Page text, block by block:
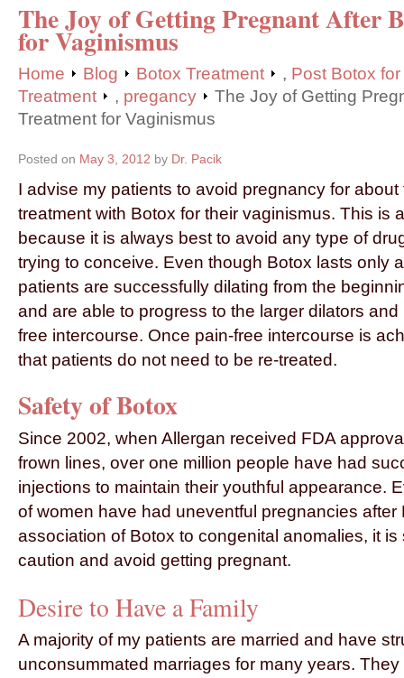
The Joy of Getting Pregnant After
for Vaginismus
Home Blog Botox Treatment , Post Botox
Treatment
, pregancy
The Joy of Getting
Treatment for Vaginismus
Posted on May 3, 2012 by Dr. Pacik
I advise my patients to avoid pregnancy for about
treatment with Botox for their vaginismus. This is
because it is always best to avoid any type of
trying to conceive. Even though Botox lasts only
patients are successfully dilating from the
and are able to progress to the larger dilators
free intercourse. Once pain-free intercourse is
that patients do not need to be re-treated.
Safety of Botox
Since 2002, when Allergan received FDA
frown lines, over one million people have had
injections to maintain their youthful appearance.
of women have had uneventful pregnancies after
association of Botox to congenital anomalies, it is
caution and avoid getting pregnant.
Desire to Have a Family
A majority of my patients are married and have
unconsummated marriages for many years.